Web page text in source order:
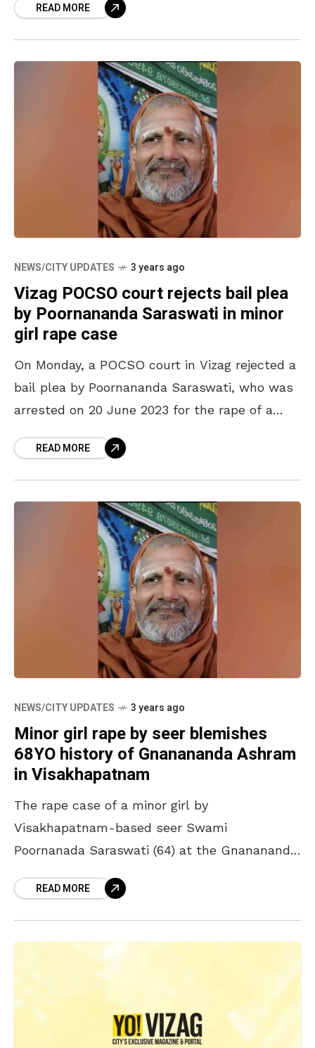
batteries on the
READ MORE
NEWS/CITY UPDATES 3 years ago
Vizag POCSO court rejects bail plea
by Poornananda Saraswati in minor
girl rape case
On Monday, a POCSO court in Vizag rejected a
bail plea by Poornananda Saraswati, who was
arrested on 20 June 2023 for the rape of a
READ MORE
NEWS/CITY UPDATES 3 years ago
Minor girl rape by seer blemishes
68YO history of Gnanananda Ashram
in Visakhapatnam
The rape case of a minor girl by
Visakhapatnam-based seer Swami
Poornanada Saraswati (64) at the Gnanananda
abuzz. The city police arrested the
READ MORE